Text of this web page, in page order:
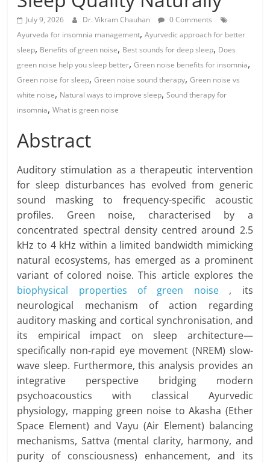
July 9, 2026 Dr. Vikram Chauhan
0 Comments
Ayurveda for insomnia management,Ayurvedic approach for better
sleep, Benefits of green noise, Best sounds for deep sleep, Does
green noise help you sleep better,Green noise benefits for insomnia,
Green noise for sleep,Green noise sound therapy,Green noise vs
white noise, Natural ways to improve sleep,Sound therapy for
insomnia,What is green noise
Abstract
Auditory stimulation as a therapeutic intervention
for sleep disturbances has evolved from generic
sound masking to frequency-specific acoustic
profiles. Green noise, characterised by a
concentrated spectral density centred around 2.5
kHz to 4 kHz within a limited bandwidth mimicking
natural ecosystems, has emerged as a prominent
variant of colored noise. This article explores the
biophysical properties of green noise, its
neurological mechanism of action regarding
auditory masking and cortical synchronisation, and
its empirical impact on sleep architecture—
specifically non-rapid eye movement (NREM) slow-
wave sleep. Furthermore, this analysis provides an
integrative perspective bridging modern
psychoacoustics with classical Ayurvedic
physiology, mapping green noise to Akasha (Ether
Space Element) and Vayu (Air Element) balancing
mechanisms, Sattva (mental clarity, harmony, and
purity of consciousness) enhancement, and its